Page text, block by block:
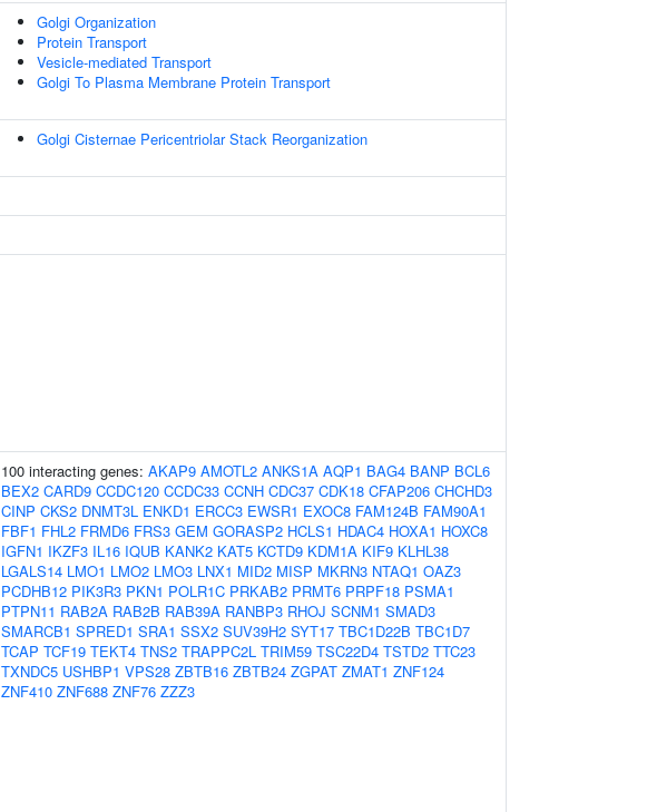
Golgi Organization
Protein Transport
Vesicle-mediated Transport
Golgi To Plasma Membrane Protein Transport
Golgi Cisternae Pericentriolar Stack Reorganization
100 interacting genes: AKAP9 AMOTL2 ANKS1A AQP1 BAG4 BANP BCL6
BEX2 CARD9 CCDC120 CCDC33 CCNH CDC37 CDK18 CFAP206 CHCHD3
CINP CKS2 DNMT3L ENKD1 ERCC3 EWSR1 EXOC8 FAM124B FAM90A1
FBF1 FHL2 FRMD6 FRS3 GEM GORASP2 HCLS1 HDAC4 HOXA1 HOXC8
IGFN1 IKZF3 IL16 IQUB KANK2 KAT5 KCTD9 KDM1A KIF9 KLHL38
LGALS14 LMO1 LMO2 LMO3 LNX1 MID2 MISP MKRN3 NTAQ1 OAZ3
PCDHB12 PIK3R3 PKN1 POLR1C PRKAB2 PRMT6 PRPF18 PSMA1
PTPN11 RAB2A RAB2B RAB39A RANBP3 RHOJ SCNM1 SMAD3
SMARCB1 SPRED1 SRA1 SSX2 SUV39H2 SYT17 TBC1D22B TBC1D7
TCAP TCF19 TEKT4 TNS2 TRAPPC2L TRIM59 TSC22D4 TSTD2 TTC23
TXNDC5 USHBP1 VPS28 ZBTB16 ZBTB24 ZGPAT ZMAT1 ZNF124
ZNF410 ZNF688 ZNF76 ZZZ3